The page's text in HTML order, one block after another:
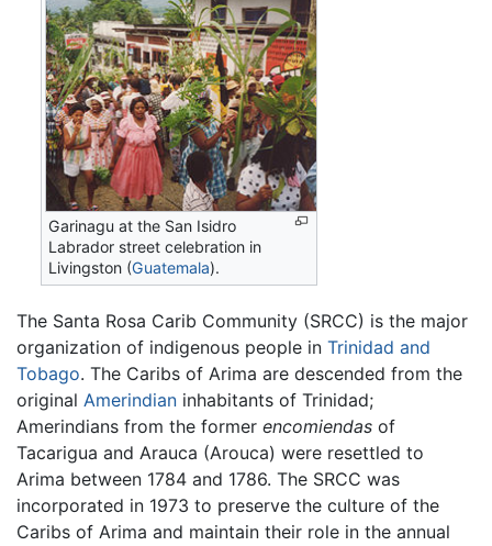
Garinagu at the San Isidro
Labrador street celebration in
Livingston (Guatemala).
The Santa Rosa Carib Community (SRCC) is the major
organization of indigenous people in Trinidad and
Tobago. The Caribs of Arima are descended from the
original Amerindian inhabitants of Trinidad;
Amerindians from the former encomiendas of
Tacarigua and Arauca (Arouca) were resettled to
Arima between 1784 and 1786. The SRCC was
incorporated in 1973 to preserve the culture of the
Caribs of Arima and maintain their role in the annual